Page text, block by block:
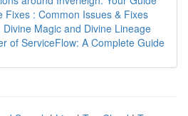
Fixes : Common Issues & Fixes
Magic and Divine Lineage
of ServiceFlow: A Complete Guide